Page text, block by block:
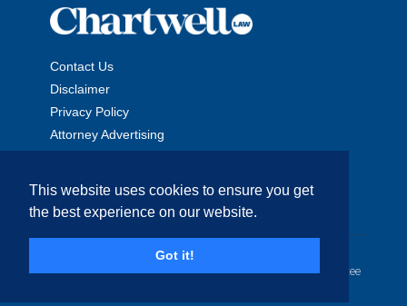
This website uses cookies to ensure you get
the best experience on our website.
Got it!
Contact Us
Disclaimer
Privacy Policy
Attorney Advertising
Copyright © 2026 The Chartwell Law Offices, LLP. All Rights
Reserved. | Attorney Advertising. Prior results do not guarantee